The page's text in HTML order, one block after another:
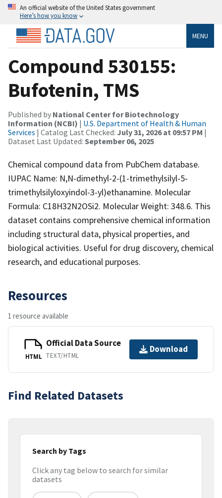
An official website of the United States government
Here’s how you know
MENU
Compound 530155:
Bufotenin, TMS
Published by National Center for Biotechnology
Information (NCBI) | U.S. Department of Health & Human
Services | Catalog Last Checked: July 31, 2026 at 09:57 PM |
Dataset Last Updated: September 06, 2025
Chemical compound data from PubChem database.
IUPAC Name: N,N-dimethyl-2-(1-trimethylsilyl-5-
trimethylsilyloxyindol-3-yl)ethanamine. Molecular
Formula: C18H32N2OSi2. Molecular Weight: 348.6. This
dataset contains comprehensive chemical information
including structural data, physical properties, and
biological activities. Useful for drug discovery, chemical
research, and educational purposes.
Resources
1 resource available
HTML
Official Data Source
TEXT/HTML
Download
Find Related Datasets
Search by Tags
Click any tag below to search for similar
datasets